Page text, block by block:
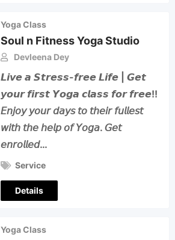
Yoga Class
Soul n Fitness Yoga Studio
Devleena Dey
𝙇𝙞𝙫𝙚 𝙖 𝙎𝙩𝙧𝙚𝙨𝙨-𝙛𝙧𝙚𝙚 𝙇𝙞𝙛𝙚 | 𝙂𝙚𝙩
𝙮𝙤𝙪𝙧 𝙛𝙞𝙧𝙨𝙩 𝙔𝙤𝙜𝙖 𝙘𝙡𝙖𝙨𝙨 𝙛𝙤𝙧 𝙛𝙧𝙚𝙚!!
𝘌𝘯𝘫𝘰𝘺 𝘺𝘰𝘶𝘳 𝘥𝘢𝘺𝘴 𝘵𝘰 𝘵𝘩𝘦𝘪𝘳 𝘧𝘶𝘭𝘭𝘦𝘴𝘵
𝘸𝘪𝘵𝘩 𝘵𝘩𝘦 𝘩𝘦𝘭𝘱 𝘰𝘧 𝘠𝘰𝘨𝘢. 𝘎𝘦𝘵
𝘦𝘯𝘳𝘰𝘭𝘭𝘦𝘥…
Service
Details
Yoga Class